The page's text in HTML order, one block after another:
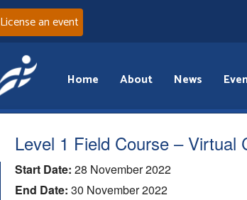
License an event
Home About News
Level 1 Field Course – Virtual
Start Date: 28 November 2022
End Date: 30 November 2022